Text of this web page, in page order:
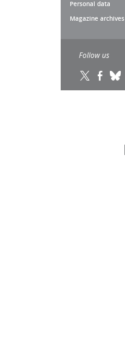
Personal data
Magazine archives
Follow us